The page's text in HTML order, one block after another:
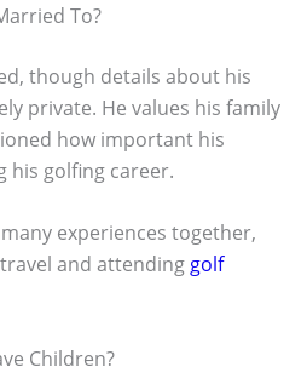
To?
though details about his
private. He values his family
how important his
his golfing career.
experiences together,
and attending golf
Children?